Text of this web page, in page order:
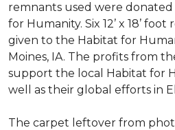
remnants used were
for Humanity. Six 12’ x 18’
given to the Habitat for
Moines, IA. The profits from
support the local Habitat for
well as their global efforts in
The carpet leftover from